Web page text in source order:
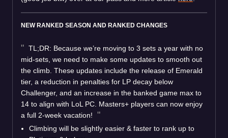
NEW RANKED SEASON AND RANKED CHANGES
TL;DR: Because we’re moving to 3 sets a year with no
mid-sets, we need to make some updates to smooth out
the climb. These updates include the release of Emerald
tier, a reduction in penalties for LP decay below
Challenger, and an increase in the banked game max to
14 to align with LoL PC. Masters+ players can now enjoy
a full 2-week vacation!
Climbing will be slightly easier & faster to rank up to